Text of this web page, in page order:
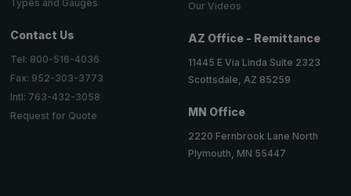
Types and Gauges
Contact Us
Tel: 800-516-4036
Fax: 952-303-3773
Intl: 763-432-3058
Request for Quote
Our Videos
AZ Office - Remittance
11445 E Via Linda Suite 2323
Scottsdale, AZ 85259
MN Office
2220 Fernbrook Lane North
Plymouth, MN 55447